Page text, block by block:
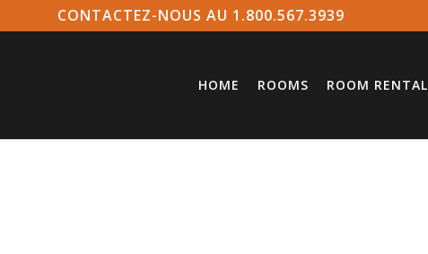
CONTACTEZ-NOUS AU 1.800.567.3939
HOME ROOMS ROOM RENTAL